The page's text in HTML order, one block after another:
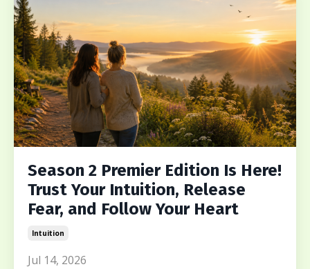
Season 2 Premier Edition Is Here!
Trust Your Intuition, Release
Fear, and Follow Your Heart
Intuition
Jul 14, 2026